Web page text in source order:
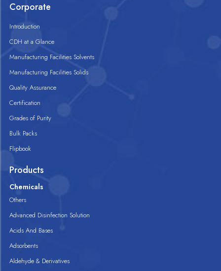
Corporate
Introduction
CDH at a Glance
Manufacturing Facilities Solvents
Manufacturing Facilities Solids
Quality Assurance
Certification
Grades of Purity
Bulk Packs
Flipbook
Products
Chemicals
Others
Advanced Disinfection Solution
Acids And Bases
Adsorbents
Aldehyde & Derivatives